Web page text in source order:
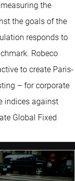
the
the goals of the
responds to
Robeco
to create Paris-
– for corporate
indices against
Global Fixed